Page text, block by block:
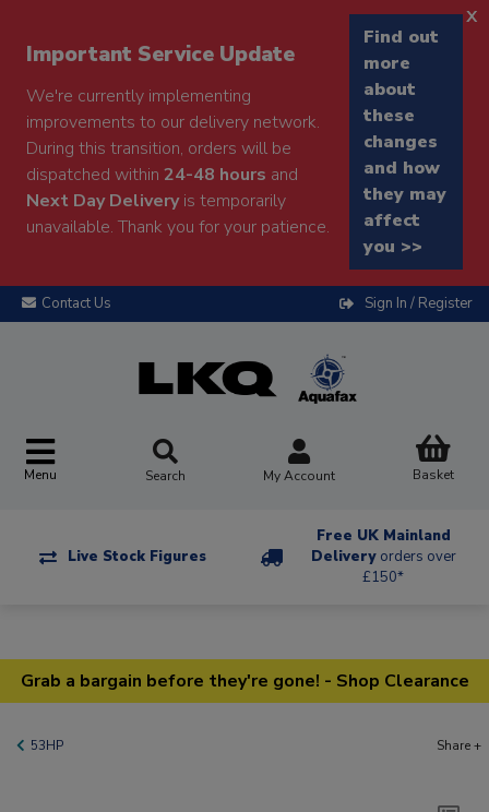
Important Service Update
We're currently implementing
improvements to our delivery network.
During this transition, orders will be
dispatched within 24-48 hours and
Next Day Deliveryis temporarily
unavailable. Thank you for your patience.
Find out
more
about
these
changes
and how
they may
affect
you >>
x
Contact Us Sign In / Register
Menu Search My Account Basket
Live Stock Figures
Free UK Mainland
Delivery orders over
£150*
Grab a bargain before they're gone! - Shop Clearance
53HP Share +